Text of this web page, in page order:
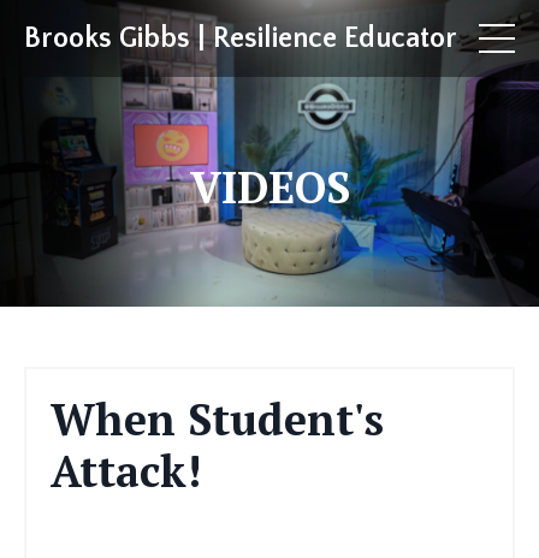
Brooks Gibbs | Resilience Educator
VIDEOS
When Student's
Attack!